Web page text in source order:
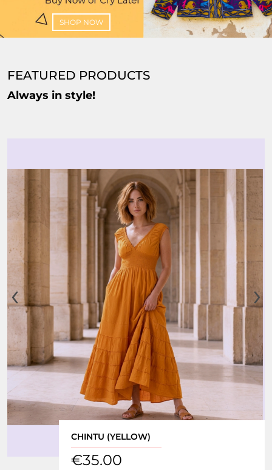
SHOP NOW
FEATURED PRODUCTS
Always in style!
CHINTU (YELLOW)
€35.00
‹ ›